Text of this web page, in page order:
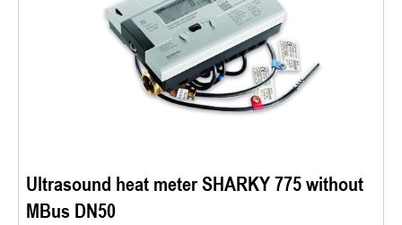
Ultrasound heat meter SHARKY 775 without
MBus DN50